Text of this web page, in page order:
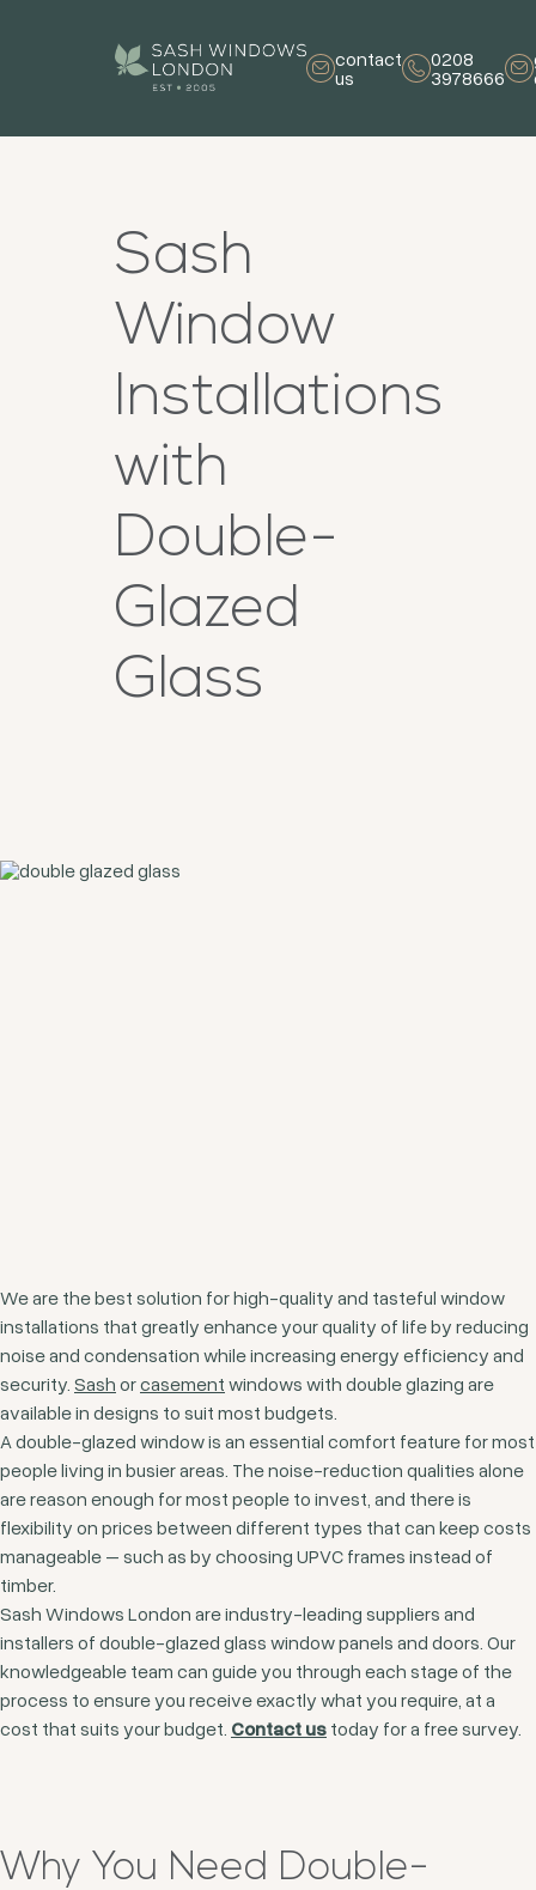
contact
us
0208
3978666
Sash
Window
Installations
with
Double-
Glazed
Glass
We are the best solution for high-quality and tasteful window
installations that greatly enhance your quality of life by reducing
noise and condensation while increasing energy efficiency and
security. Sash orcasement windows with double glazing are
available in designs to suit most budgets.
A double-glazed window is an essential comfort feature for most
people living in busier areas. The noise-reduction qualities alone
are reason enough for most people to invest, and there is
flexibility on prices between different types that can keep costs
manageable – such as by choosing UPVC frames instead of
timber.
Sash Windows London are industry-leading suppliers and
installers of double-glazed glass window panels and doors. Our
knowledgeable team can guide you through each stage of the
process to ensure you receive exactly what you require, at a
cost that suits your budget. Contact us today for a free survey.
Why You Need Double-